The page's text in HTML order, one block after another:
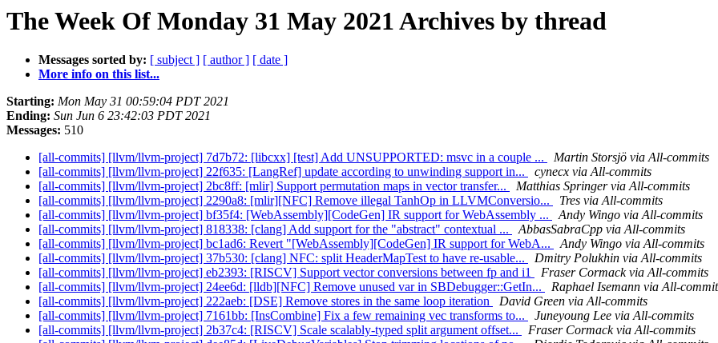
The Week Of Monday 31 May 2021 Archives by thread
Messages sorted by: [ subject ] [ author ] [ date ]
More info on this list...
Starting: Mon May 31 00:59:04 PDT 2021
Ending: Sun Jun 6 23:42:03 PDT 2021
Messages: 510
[all-commits] [llvm/llvm-project] 7d7b72: [libcxx] [test] Add UNSUPPORTED: msvc in a couple ...
Martin Storsjö via All-commits
[all-commits] [llvm/llvm-project] 22f635: [LangRef] update according to unwinding support in...
cynecx via All-commits
[all-commits] [llvm/llvm-project] 2bc8ff: [mlir] Support permutation maps in vector transfer...
Matthias Springer via All-commits
[all-commits] [llvm/llvm-project] 2290a8: [mlir][NFC] Remove illegal TanhOp in LLVMConversio...
Tres via All-commits
[all-commits] [llvm/llvm-project] bf35f4: [WebAssembly][CodeGen] IR support for WebAssembly ...
Andy Wingo via All-commits
[all-commits] [llvm/llvm-project] 818338: [clang] Add support for the "abstract" contextual ...
AbbasSabraCpp via All-commits
[all-commits] [llvm/llvm-project] bc1ad6: Revert "[WebAssembly][CodeGen] IR support for WebA...
Andy Wingo via All-commits
[all-commits] [llvm/llvm-project] 37b530: [clang] NFC: split HeaderMapTest to have re-usable...
Dmitry Polukhin via All-commits
[all-commits] [llvm/llvm-project] eb2393: [RISCV] Support vector conversions between fp and i1
Fraser Cormack via All-commits
[all-commits] [llvm/llvm-project] 24ee6d: [lldb][NFC] Remove unused var in SBDebugger::GetIn...
Raphael Isemann via All-
[all-commits] [llvm/llvm-project] 222aeb: [DSE] Remove stores in the same loop iteration
David Green via All-commits
[all-commits] [llvm/llvm-project] 7161bb: [InsCombine] Fix a few remaining vec transforms to...
Juneyoung Lee via All-commits
[all-commits] [llvm/llvm-project] 2b37c4: [RISCV] Scale scalably-typed split argument offset...
Fraser Cormack via All-commits